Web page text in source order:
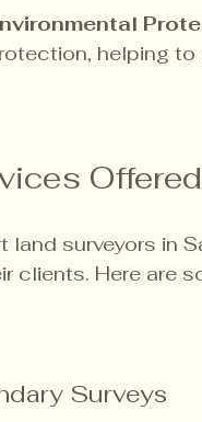
helping to
land surveyors in
clients. Here are
Surveys